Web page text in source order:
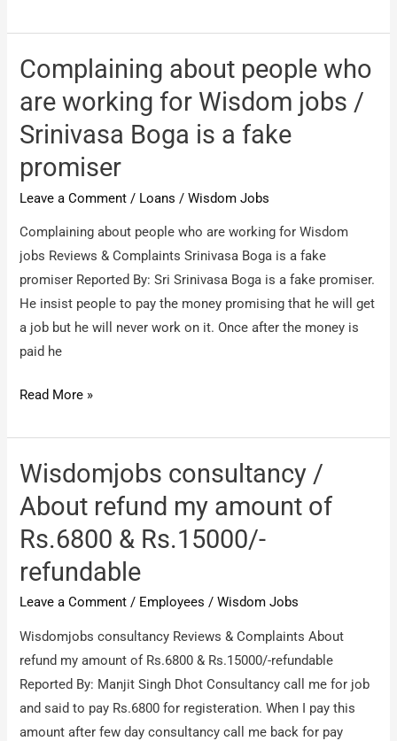
hyderabad
/
Regarding
job
fraudsters
Complaining about people who
are working for Wisdom jobs /
Srinivasa Boga is a fake
promiser
Leave a Comment / Loans /Wisdom Jobs
Complaining about people who are working for Wisdom
jobs Reviews & Complaints Srinivasa Boga is a fake
promiser Reported By: Sri Srinivasa Boga is a fake promiser.
He insist people to pay the money promising that he will get
a job but he will never work on it. Once after the money is
paid he
Complaining
people
who
working
for
Wisdom
jobs
/
Srinivasa
Boga
is
a
fake
Read More »
Wisdomjobs consultancy /
About refund my amount of
Rs.6800 & Rs.15000/-
refundable
Leave a Comment / Employees /Wisdom Jobs
Wisdomjobs consultancy Reviews & Complaints About
refund my amount of Rs.6800 & Rs.15000/-refundable
Reported By: Manjit Singh Dhot Consultancy call me for job
and said to pay Rs.6800 for registeration. When I pay this
amount after few day consultancy call me back for pay